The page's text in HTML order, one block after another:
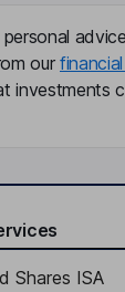
our
investments
Shares ISA